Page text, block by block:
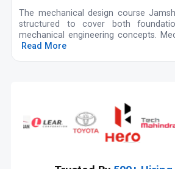
The mechanical design course
structured to cover both
mechanical engineering concepts.
Read More